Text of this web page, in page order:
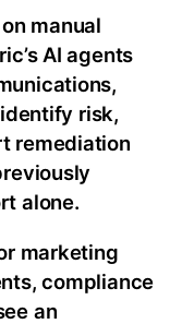
manual
AI agents
risk,
remediation
alone.
marketing
compliance
an